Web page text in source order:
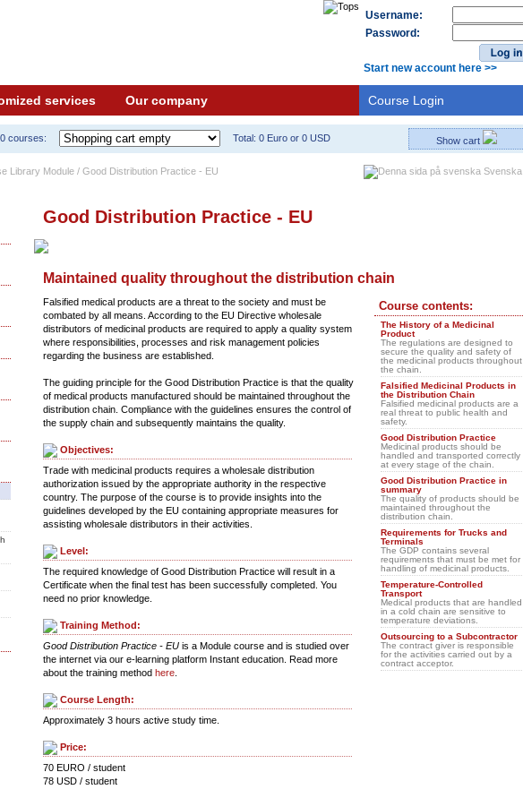
Username:
Password:
Start new account here >>
services Our company Course Login
0 courses: Total: 0 Euro or 0 USD Show cart
Library Module / Good Distribution Practice - EU Svenska
Good Distribution Practice - EU
Maintained quality throughout the distribution chain
Falsified medical products are a threat to the society and must be
combated by all means. According to the EU Directive wholesale
distributors of medicinal products are required to apply a quality system
where responsibilities, processes and risk management policies
regarding the business are established.
The guiding principle for the Good Distribution Practice is that the quality
of medical products manufactured should be maintained throughout the
distribution chain. Compliance with the guidelines ensures the control of
the supply chain and subsequently maintains the quality.
Objectives:
Trade with medicinal products requires a wholesale distribution
authorization issued by the appropriate authority in the respective
country. The purpose of the course is to provide insights into the
guidelines developed by the EU containing appropriate measures for
assisting wholesale distributors in their activities.
Level:
The required knowledge of Good Distribution Practice will result in a
Certificate when the final test has been successfully completed. You
need no prior knowledge.
Training Method:
Good Distribution Practice - EU is a Module course and is studied over
the internet via our e-learning platform Instant education. Read more
about the training method here
Course Length:
Approximately 3 hours active study time.
Price:
70 EURO / student
78 USD / student
Course contents:
The History of a Medicinal
Product
The regulations are designed to
secure the quality and safety of
the medicinal products throughout
the chain.
Falsified Medicinal Products in
the Distribution Chain
Falsified medicinal products are a
real threat to public health and
safety.
Good Distribution Practice
Medicinal products should be
handled and transported correctly
at every stage of the chain.
Good Distribution Practice in
summary
The quality of products should be
maintained throughout the
distribution chain.
Requirements for Trucks and
Terminals
The GDP contains several
requirements that must be met for
handling of medicinal products.
Temperature-Controlled
Transport
Medical products that are handled
in a cold chain are sensitive to
temperature deviations.
Outsourcing to a Subcontractor
The contract giver is responsible
for the activities carried out by a
contract acceptor.